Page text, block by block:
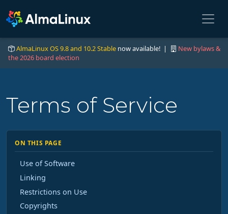
AlmaLinux OS 9.8 and 10.2 Stable now available! |
New bylaws &
the 2026 board election
Terms of Service
ON THIS PAGE
Use of Software
Linking
Restrictions on Use
Copyrights